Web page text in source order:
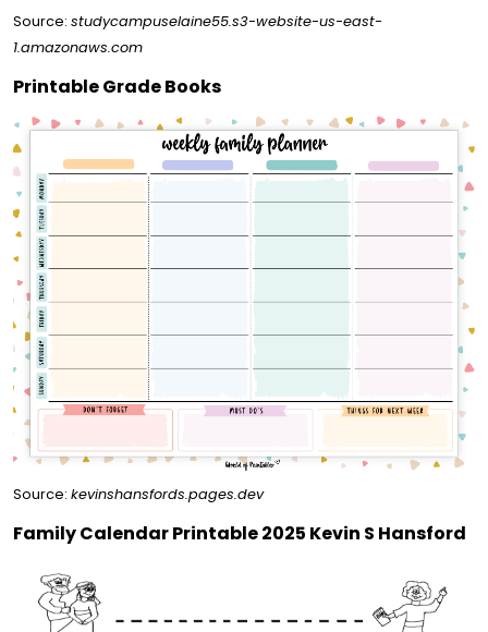
Source: studycampuselaine55.s3-website-us-east-
1.amazonaws.com
Printable Grade Books
Source: kevinshansfords.pages.dev
Family Calendar Printable 2025 Kevin S Hansford